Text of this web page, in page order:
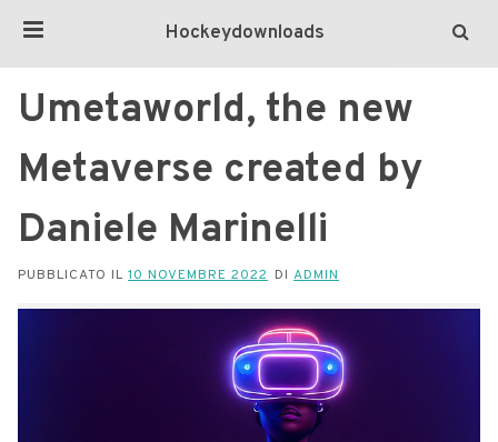
Hockeydownloads
Umetaworld, the new
Metaverse created by
Daniele Marinelli
PUBBLICATO IL 10 NOVEMBRE 2022 DI ADMIN